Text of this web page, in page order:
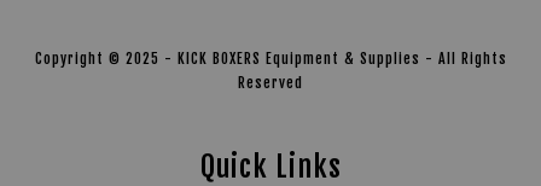
Copyright © 2025 - KICK BOXERS Equipment & Supplies - All Rights
Reserved
Quick Links